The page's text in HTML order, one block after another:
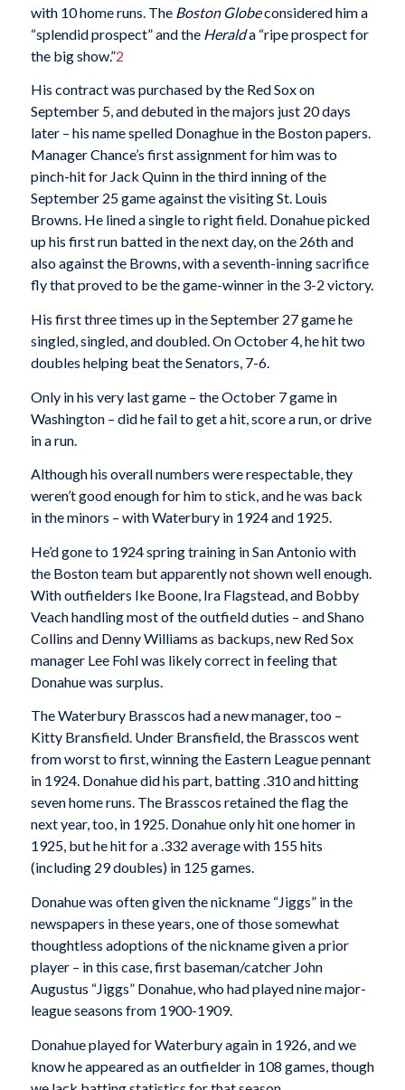
with 10 home runs. The Boston Globeconsidered him a
“splendid prospect” and the Heralda “ripe prospect for
the big show.”2
His contract was purchased by the Red Sox on
September 5, and debuted in the majors just 20 days
later – his name spelled Donaghue in the Boston papers.
Manager Chance’s first assignment for him was to
pinch-hit for Jack Quinn in the third inning of the
September 25 game against the visiting St. Louis
Browns. He lined a single to right field. Donahue picked
up his first run batted in the next day, on the 26th and
also against the Browns, with a seventh-inning sacrifice
fly that proved to be the game-winner in the 3-2 victory.
His first three times up in the September 27 game he
singled, singled, and doubled. On October 4, he hit two
doubles helping beat the Senators, 7-6.
Only in his very last game – the October 7 game in
Washington – did he fail to get a hit, score a run, or drive
in a run.
Although his overall numbers were respectable, they
weren’t good enough for him to stick, and he was back
in the minors – with Waterbury in 1924 and 1925.
He’d gone to 1924 spring training in San Antonio with
the Boston team but apparently not shown well enough.
With outfielders Ike Boone, Ira Flagstead, and Bobby
Veach handling most of the outfield duties – and Shano
Collins and Denny Williams as backups, new Red Sox
manager Lee Fohl was likely correct in feeling that
Donahue was surplus.
The Waterbury Brasscos had a new manager, too –
Kitty Bransfield. Under Bransfield, the Brasscos went
from worst to first, winning the Eastern League pennant
in 1924. Donahue did his part, batting .310 and hitting
seven home runs. The Brasscos retained the flag the
next year, too, in 1925. Donahue only hit one homer in
1925, but he hit for a .332 average with 155 hits
(including 29 doubles) in 125 games.
Donahue was often given the nickname “Jiggs” in the
newspapers in these years, one of those somewhat
thoughtless adoptions of the nickname given a prior
player – in this case, first baseman/catcher John
Augustus “Jiggs” Donahue, who had played nine major-
league seasons from 1900-1909.
Donahue played for Waterbury again in 1926, and we
know he appeared as an outfielder in 108 games, though